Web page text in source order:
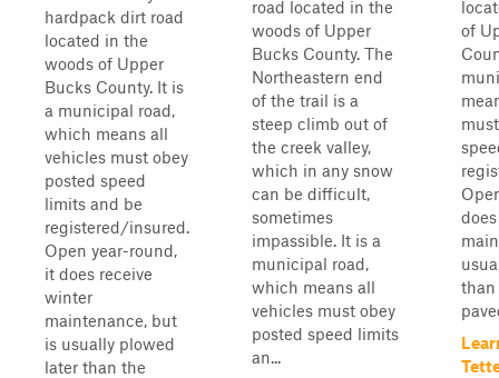
hardpack dirt road
located in the
woods of Upper
Bucks County. It is
a municipal road,
which means all
vehicles must obey
posted speed
limits and be
registered/insured.
Open year-round,
it does receive
winter
maintenance, but
is usually plowed
later than the
road located in the
woods of Upper
Bucks County. The
Northeastern end
of the trail is a
steep climb out of
the creek valley,
which in any snow
can be difficult,
sometimes
impassible. It is a
municipal road,
which means all
vehicles must obey
posted speed limits
an...
of
than